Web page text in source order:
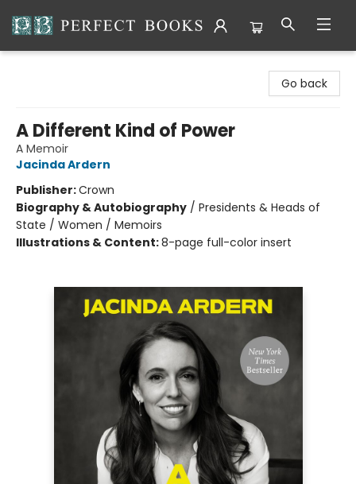
Go back
A Different Kind of Power
A Memoir
Jacinda Ardern
Publisher:Crown
Biography & Autobiography / Presidents & Heads of
State / Women / Memoirs
Illustrations & Content:8-page full-color insert